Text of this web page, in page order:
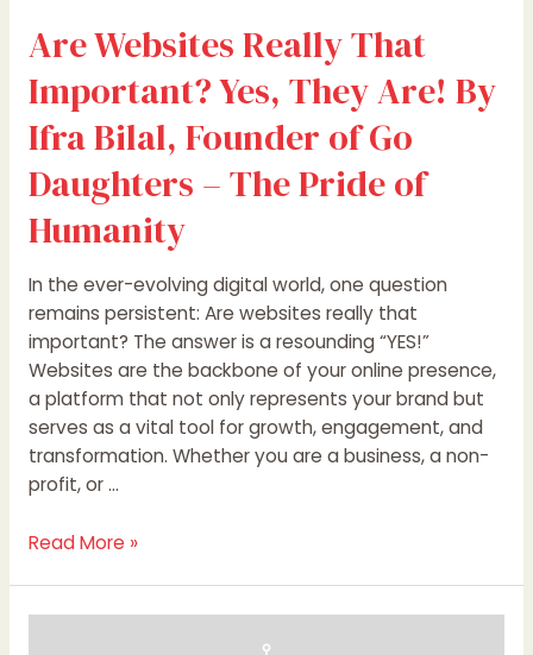
Are Websites Really That
Important? Yes, They Are! By
Ifra Bilal, Founder of Go
Daughters – The Pride of
Humanity
In the ever-evolving digital world, one question
remains persistent: Are websites really that
important? The answer is a resounding “YES!”
Websites are the backbone of your online presence,
a platform that not only represents your brand but
serves as a vital tool for growth, engagement, and
transformation. Whether you are a business, a non-
profit, or …
–
The
Pride
of
Humanity
Read More »